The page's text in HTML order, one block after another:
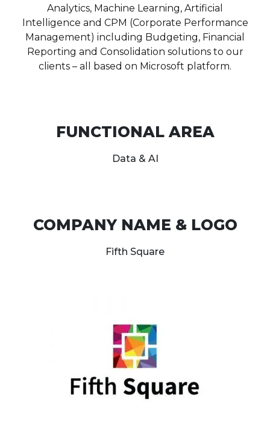
Analytics, Machine Learning, Artificial
Intelligence and CPM (Corporate Performance
Management) including Budgeting, Financial
Reporting and Consolidation solutions to our
clients – all based on Microsoft platform.
FUNCTIONAL AREA
Data & AI
COMPANY NAME & LOGO
Fifth Square